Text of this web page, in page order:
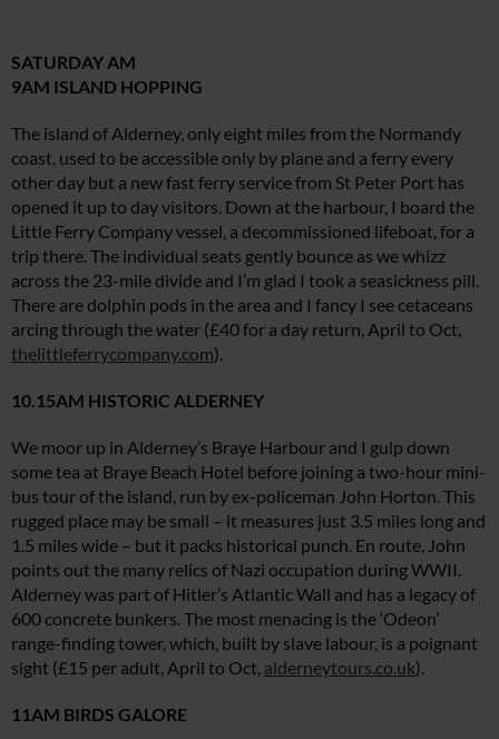
SATURDAY AM
9AM ISLAND HOPPING
The island of Alderney, only eight miles from the Normandy
coast, used to be accessible only by plane and a ferry every
other day but a new fast ferry service from St Peter Port has
opened it up to day visitors. Down at the harbour, I board the
Little Ferry Company vessel, a decommissioned lifeboat, for a
trip there. The individual seats gently bounce as we whizz
across the 23-mile divide and I’m glad I took a seasickness pill.
There are dolphin pods in the area and I fancy I see cetaceans
arcing through the water (£40 for a day return, April to Oct,
thelittleferrycompany.com).
10.15AM HISTORIC ALDERNEY
We moor up in Alderney’s Braye Harbour and I gulp down
some tea at Braye Beach Hotel before joining a two-hour mini-
bus tour of the island, run by ex-policeman John Horton. This
rugged place may be small – it measures just 3.5 miles long and
1.5 miles wide – but it packs historical punch. En route, John
points out the many relics of Nazi occupation during WWII.
Alderney was part of Hitler’s Atlantic Wall and has a legacy of
600 concrete bunkers. The most menacing is the ‘Odeon’
range-finding tower, which, built by slave labour, is a poignant
sight (£15 per adult, April to Oct, alderneytours.co.uk).
11AM BIRDS GALORE